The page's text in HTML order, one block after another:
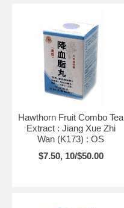
Hawthorn Fruit Combo Tea
Extract : Jiang Xue Zhi
Wan (K173) : OS
$7.50, 10/$50.00